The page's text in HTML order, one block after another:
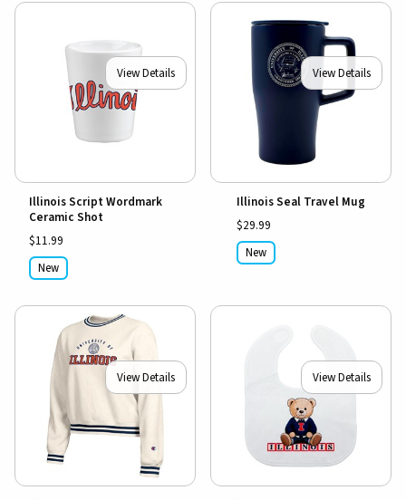
View Details
Illinois Script Wordmark
Ceramic Shot
$11.99
New
View Details
Illinois Seal Travel Mug
$29.99
New
View Details View Details